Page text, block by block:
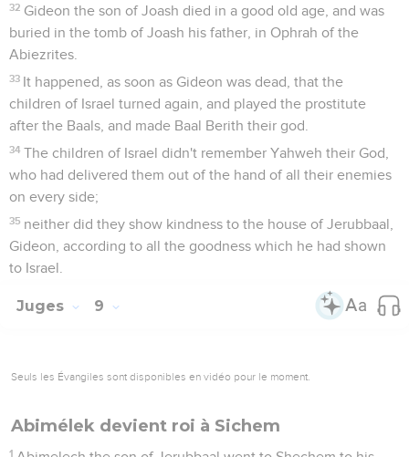
32 Gideon the son of Joash died in a good old age, and was
buried in the tomb of Joash his father, in Ophrah of the
Abiezrites.
33 It happened, as soon as Gideon was dead, that the
children of Israel turned again, and played the prostitute
after the Baals, and made Baal Berith their god.
34 The children of Israel didn't remember Yahweh their God,
who had delivered them out of the hand of all their enemies
on every side;
35 neither did they show kindness to the house of Jerubbaal,
Gideon, according to all the goodness which he had shown
to Israel.
Juges 9
Seuls les Évangiles sont disponibles en vidéo pour le moment.
Abimélek devient roi à Sichem
1